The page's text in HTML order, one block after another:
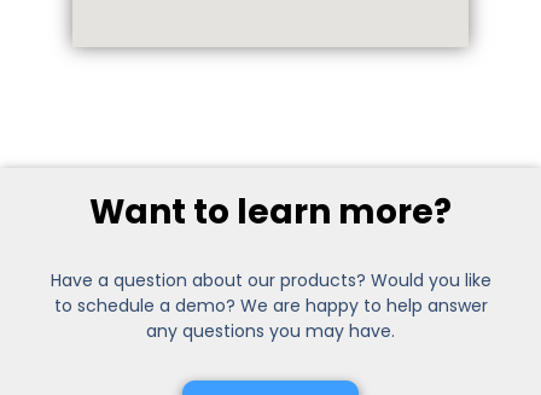
Want to learn more?
Have a question about our products? Would you like
to schedule a demo? We are happy to help answer
any questions you may have.